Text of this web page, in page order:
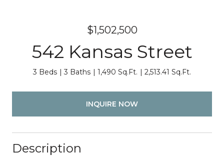
$1,502,500
542 Kansas Street
3 Beds 3 Baths 1,490 Sq.Ft. 2,513.41 Sq.Ft.
INQUIRE NOW
Description